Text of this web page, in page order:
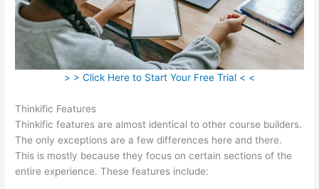
> > Click Here to Start Your Free Trial < <
Thinkific Features
Thinkific features are almost identical to other course builders.
The only exceptions are a few differences here and there.
This is mostly because they focus on certain sections of the
entire experience. These features include: